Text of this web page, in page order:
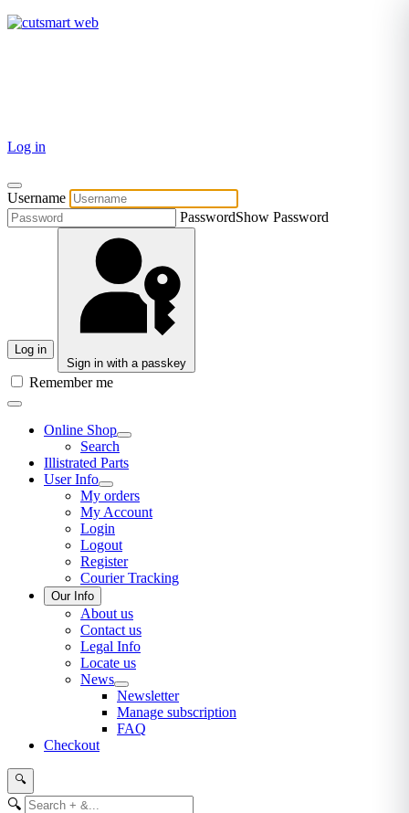
Log in
Username
PasswordShow Password
Log in
Sign in with a passkey
Remember me
Online Shop
Search
Illistrated Parts
User Info
My orders
My Account
Login
Logout
Register
Courier Tracking
Our Info
About us
Contact us
Legal Info
Locate us
News
Newsletter
Manage subscription
FAQ
Checkout
🔍
🔍